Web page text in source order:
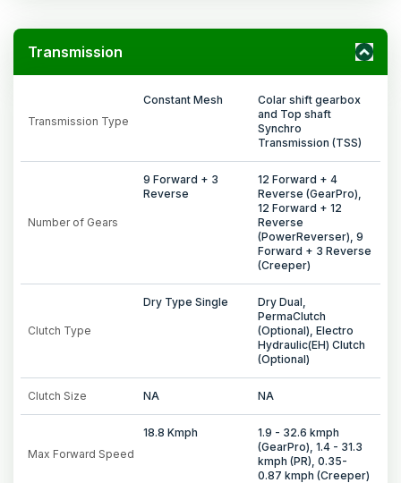
Transmission
Transmission Type
Constant Mesh
Colar shift gearbox
and Top shaft
Synchro
Transmission (TSS)
Number of Gears
9 Forward + 3
Reverse
12 Forward + 4
Reverse (GearPro),
12 Forward + 12
Reverse
(PowerReverser), 9
Forward + 3 Reverse
(Creeper)
Clutch Type
Dry Type Single
Dry Dual,
PermaClutch
(Optional), Electro
Hydraulic(EH) Clutch
(Optional)
Clutch Size NA NA
Max Forward Speed
18.8 Kmph
1.9 - 32.6 kmph
(GearPro), 1.4 - 31.3
kmph (PR), 0.35-
0.87 kmph (Creeper)